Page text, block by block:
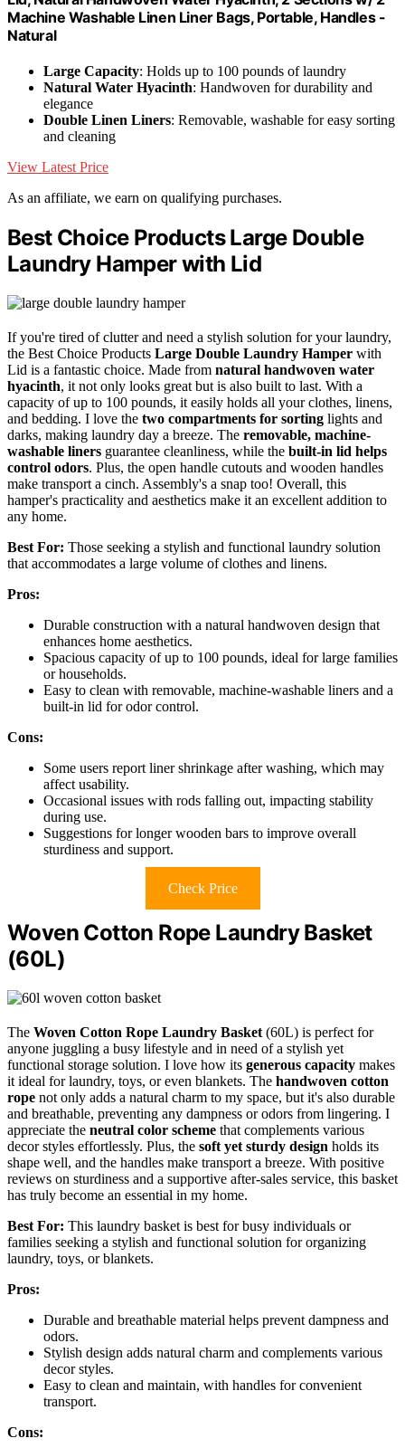
Machine Washable Linen Liner Bags, Portable, Handles -
Natural
Large Capacity: Holds up to 100 pounds of laundry
Natural Water Hyacinth: Handwoven for durability and
elegance
Double Linen Liners: Removable, washable for easy sorting
and cleaning
View Latest Price
As an affiliate, we earn on qualifying purchases.
Best Choice Products Large Double
Laundry Hamper with Lid
If you're tired of clutter and need a stylish solution for your laundry,
the Best Choice Products Large Double Laundry Hamper with
Lid is a fantastic choice. Made from natural handwoven water
hyacinth, it not only looks great but is also built to last. With a
capacity of up to 100 pounds, it easily holds all your clothes, linens,
and bedding. I love the two compartments for sorting lights and
darks, making laundry day a breeze. The removable, machine-
washable liners guarantee cleanliness, while the built-in lid helps
control odors. Plus, the open handle cutouts and wooden handles
make transport a cinch. Assembly's a snap too! Overall, this
hamper's practicality and aesthetics make it an excellent addition to
any home.
Best For: Those seeking a stylish and functional laundry solution
that accommodates a large volume of clothes and linens.
Pros:
Durable construction with a natural handwoven design that
enhances home aesthetics.
Spacious capacity of up to 100 pounds, ideal for large families
or households.
Easy to clean with removable, machine-washable liners and a
built-in lid for odor control.
Cons:
Some users report liner shrinkage after washing, which may
affect usability.
Occasional issues with rods falling out, impacting stability
during use.
Suggestions for longer wooden bars to improve overall
sturdiness and support.
Check Price
Woven Cotton Rope Laundry Basket
(60L)
The Woven Cotton Rope Laundry Basket (60L) is perfect for
anyone juggling a busy lifestyle and in need of a stylish yet
functional storage solution. I love how its generous capacity makes
it ideal for laundry, toys, or even blankets. The handwoven cotton
rope not only adds a natural charm to my space, but it's also durable
and breathable, preventing any dampness or odors from lingering. I
appreciate the neutral color scheme that complements various
decor styles effortlessly. Plus, the soft yet sturdy design holds its
shape well, and the handles make transport a breeze. With positive
reviews on sturdiness and a supportive after-sales service, this basket
has truly become an essential in my home.
Best For: This laundry basket is best for busy individuals or
families seeking a stylish and functional solution for organizing
laundry, toys, or blankets.
Pros:
Durable and breathable material helps prevent dampness and
odors.
Stylish design adds natural charm and complements various
decor styles.
Easy to clean and maintain, with handles for convenient
transport.
Cons: